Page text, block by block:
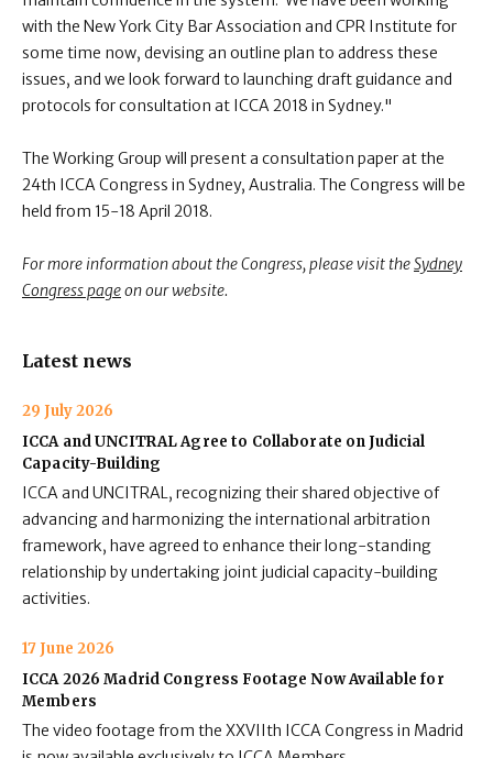
with the New York City Bar Association and CPR Institute for
some time now, devising an outline plan to address these
issues, and we look forward to launching draft guidance and
protocols for consultation at ICCA 2018 in Sydney."
The Working Group will present a consultation paper at the
24th ICCA Congress in Sydney, Australia. The Congress will be
held from 15-18 April 2018.
For more information about the Congress, please visit theSydney
Congress pageon our website.
Latest news
29 July 2026
ICCA and UNCITRAL Agree to Collaborate on Judicial
Capacity-Building
ICCA and UNCITRAL, recognizing their shared objective of
advancing and harmonizing the international arbitration
framework, have agreed to enhance their long-standing
relationship by undertaking joint judicial capacity-building
activities.
17 June 2026
ICCA 2026 Madrid Congress Footage Now Available for
Members
The video footage from the XXVIIth ICCA Congress in Madrid